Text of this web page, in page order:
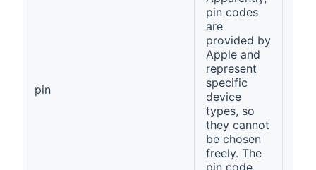
pin
pin codes
are
provided by
Apple and
represent
specific
device
types, so
they cannot
be chosen
freely. The